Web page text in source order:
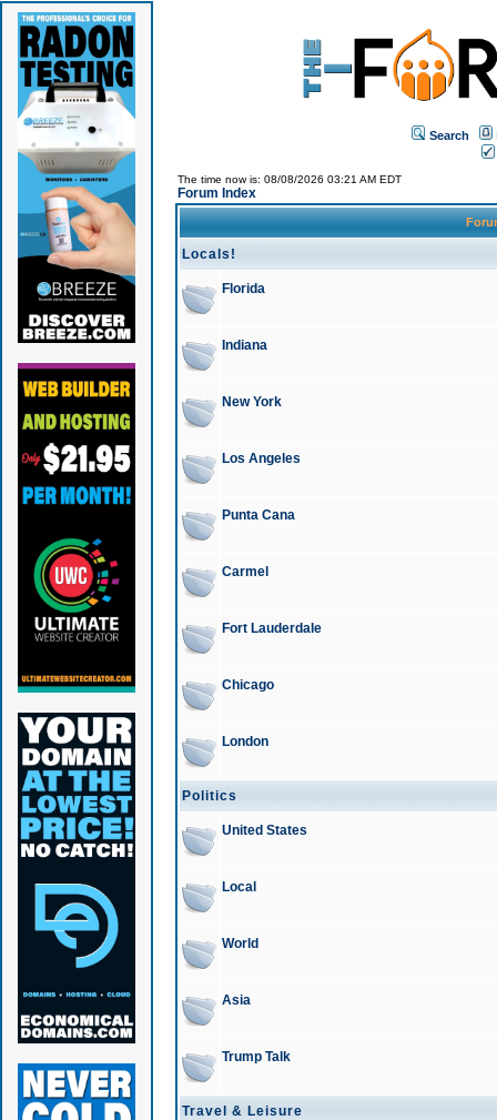
Search
The time now is: 08/08/2026 03:21 AM EDT
Forum Index
Locals!
Florida
Indiana
New York
Los Angeles
Punta Cana
Carmel
Fort Lauderdale
Chicago
London
Politics
United States
Local
World
Asia
Trump Talk
Travel & Leisure